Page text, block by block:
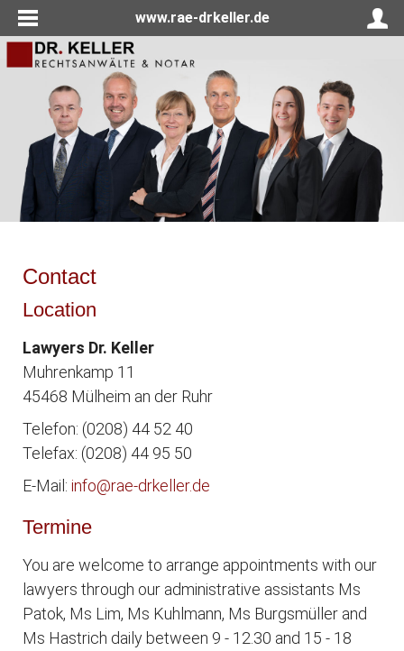
www.rae-drkeller.de
Contact
Location
Lawyers Dr. Keller
Muhrenkamp 11
45468 Mülheim an der Ruhr
Telefon: (0208) 44 52 40
Telefax: (0208) 44 95 50
E-Mail: info@rae-drkeller.de
Termine
You are welcome to arrange appointments with our
lawyers through our administrative assistants Ms
Patok, Ms Lim, Ms Kuhlmann, Ms Burgsmüller and
Ms Hastrich daily between 9 - 12.30 and 15 - 18